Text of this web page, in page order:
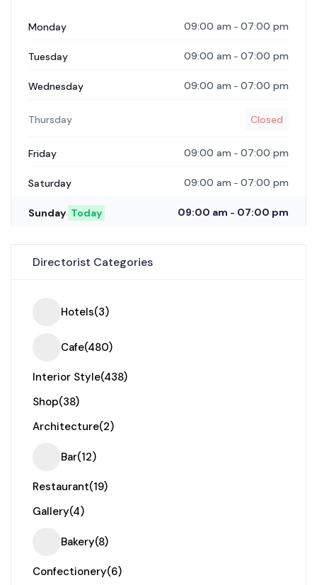
Monday 09:00 am - 07:00 pm
Tuesday 09:00 am - 07:00 pm
Wednesday 09:00 am - 07:00 pm
Thursday Closed
Friday 09:00 am - 07:00 pm
Saturday 09:00 am - 07:00 pm
Sunday Today 09:00 am - 07:00 pm
Directorist Categories
Hotels(3)
Cafe(480)
Interior Style(438)
Shop(38)
Architecture(2)
Bar(12)
Restaurant(19)
Gallery(4)
Bakery(8)
Confectionery(6)